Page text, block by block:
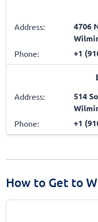
Address:
4706
Phone: +1
Address:
514
Phone: +1
How to Get to